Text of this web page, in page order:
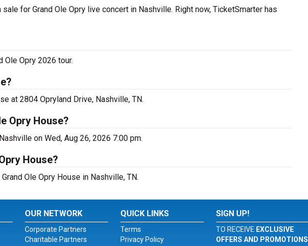
for Grand Ole Opry live concert in Nashville. Right now, TicketSmarter has
Ole Opry 2026 tour.
at 2804 Opryland Drive, Nashville, TN.
Opry House?
on Wed, Aug 26, 2026 7:00 pm.
House?
Ole Opry House in Nashville, TN.
OUR NETWORK
Corporate Partners
Charitable Partners
QUICK LINKS
Terms
Privacy Policy
SIGN UP!
TO RECEIVE EXCLUSIVE
OFFERS AND PROMOTIONS